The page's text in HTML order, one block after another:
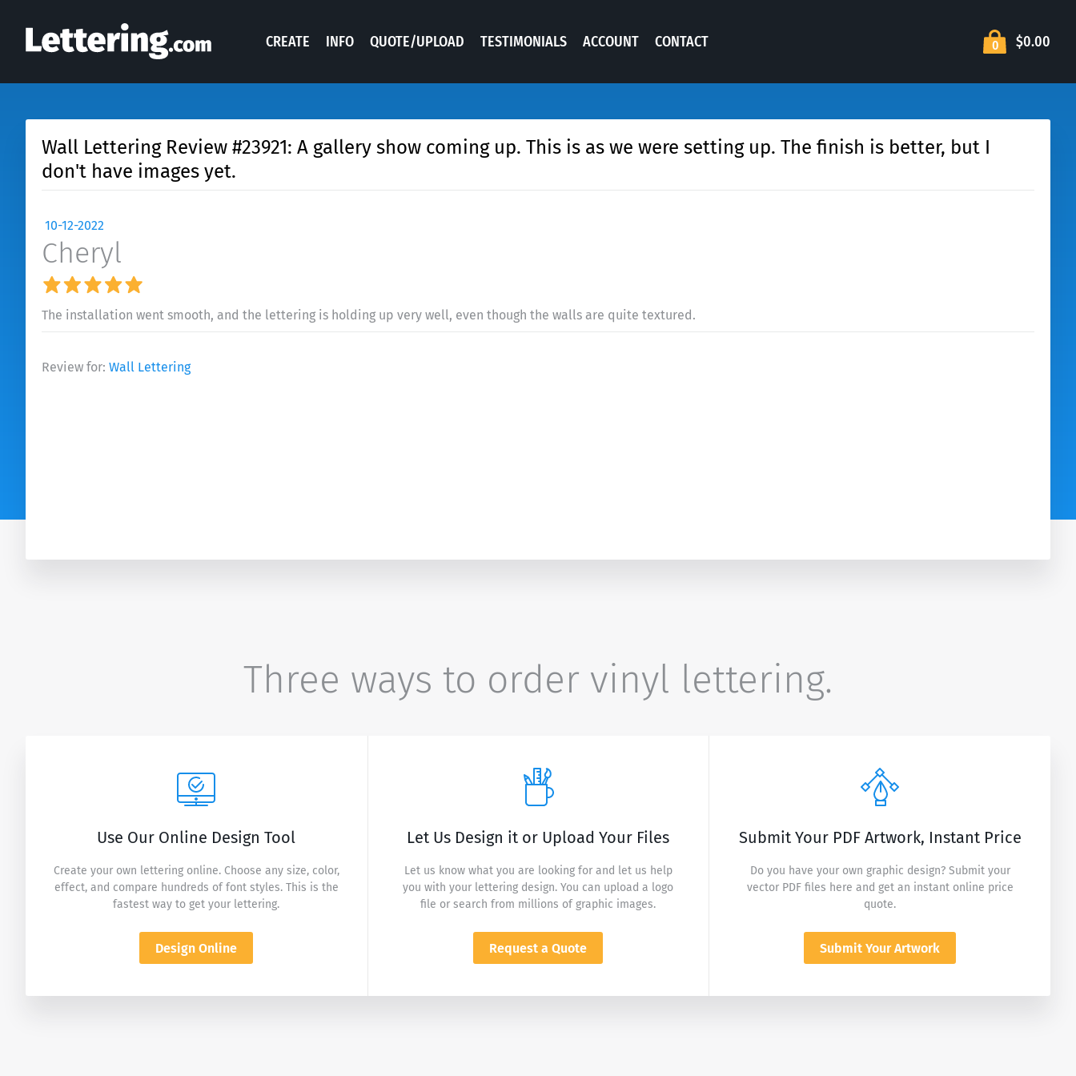
CREATE INFO QUOTE/UPLOAD TESTIMONIALS ACCOUNT CONTACT 0 $0.00
Wall Lettering Review #23921: A gallery show coming up. This is as we were setting up. The finish is better, but I
don't have images yet.
10-12-2022
Cheryl
The installation went smooth, and the lettering is holding up very well, even though the walls are quite textured.
Review for: Wall Lettering
Three ways to order vinyl lettering.
Use Our Online Design Tool
Create your own lettering online. Choose any size, color,
effect, and compare hundreds of font styles. This is the
fastest way to get your lettering.
Design Online
Let Us Design it or Upload Your Files
Let us know what you are looking for and let us help
you with your lettering design. You can upload a logo
file or search from millions of graphic images.
Request a Quote
Submit Your PDF Artwork, Instant Price
Do you have your own graphic design? Submit your
vector PDF files here and get an instant online price
quote.
Submit Your Artwork